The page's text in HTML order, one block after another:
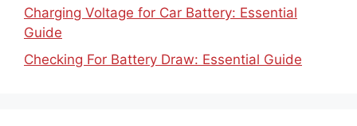
Charging Voltage for Car Battery: Essential
Guide
Checking For Battery Draw: Essential Guide